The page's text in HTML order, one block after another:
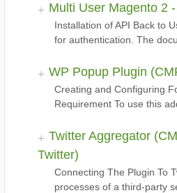
Multi User Magento 2
Installation of API Back to
for authentication. The
WP Popup Plugin
Creating and Configuring
Requirement To use this
Twitter Aggregator
Twitter)
Connecting The Plugin To
processes of a third-party